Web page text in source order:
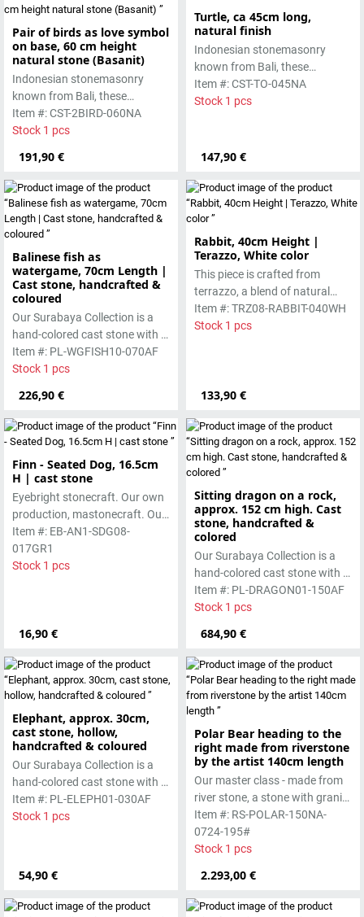
Pair of birds as love symbol
on base, 60 cm height
natural stone (Basanit)
191,90 €
Indonesian stonemasonry
known from Bali, these
handmade sculptures are
made from basanite, a green
worked beautifully due to its
special properties. Each
sculpture is unique.
Item #: CST-2BIRD-060NA
Stock 1 pcs
Turtle, ca 45cm long,
natural finish
147,90 €
Indonesian stonemasonry
known from Bali, these
handmade sculptures are
made from basanite, a green
special properties. Each
Item #: CST-TO-045NA
Stock 1 pcs
Balinese fish as
watergame, 70cm Length |
Cast stone, handcrafted &
coloured
226,90 €
Our Surabaya Collection is a
hand-colored cast stone with a
smooth surface, which is
manufactured using the hollow
Item #: PL-WGFISH10-070AF
Stock 1 pcs
Rabbit, 40cm Height |
Terazzo, White color
133,90 €
This piece is crafted from
terrazzo, a blend of natural
stone chips and cement,
resulting in a clean, modern
spaces or sheltered outdoor
Item #: TRZ08-RABBIT-040WH
Stock 1 pcs
Finn - Seated Dog, 16.5cm
H | cast stone
16,90 €
Eyebright stonecraft. Our own
production, mastonecraft. Our
own production, made in Bali.
Our cast stone is colored with
pigments and accentuated
Item #: EB-AN1-SDG08-
017GR1
Stock 1 pcs
Sitting dragon on a rock,
approx. 152 cm high. Cast
stone, handcrafted &
colored
684,90 €
Our Surabaya Collection is a
hand-colored cast stone with a
smooth surface, which is
manufactured using the hollow
Item #: PL-DRAGON01-150AF
Stock 1 pcs
Elephant, approx. 30cm,
cast stone, hollow,
handcrafted & coloured
54,90 €
Our Surabaya Collection is a
hand-colored cast stone with a
smooth surface, which is
manufactured using the hollow
Item #: PL-ELEPH01-030AF
Stock 1 pcs
Polar Bear heading to the
right made from riverstone
by the artist 140cm length
2.293,00 €
Our master class - made from
river stone, a stone with granite
hardness.
Item #: RS-POLAR-150NA-
0724-195#
Stock 1 pcs